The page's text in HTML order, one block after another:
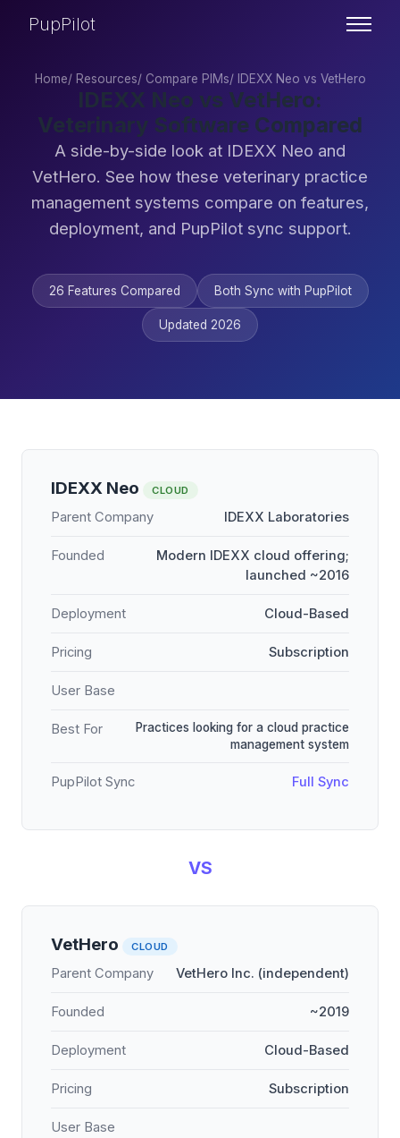
PupPilot
Home/ Resources/ Compare PIMs/ IDEXX Neo vs VetHero
IDEXX Neo vs VetHero:
Veterinary Software Compared
A side-by-side look at IDEXX Neo and
VetHero. See how these veterinary practice
management systems compare on features,
deployment, and PupPilot sync support.
26 Features Compared Both Sync with PupPilot
Updated 2026
IDEXX Neo CLOUD
Parent Company IDEXX Laboratories
Founded
Modern IDEXX cloud offering;
launched ~2016
Deployment Cloud-Based
Pricing Subscription
User Base
Best For
Practices looking for a cloud practice
management system
PupPilot Sync Full Sync
VS
VetHero CLOUD
Parent Company VetHero Inc. (independent)
Founded ~2019
Deployment Cloud-Based
Pricing Subscription
User Base